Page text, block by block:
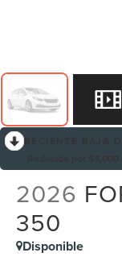
2026
350
Disponible